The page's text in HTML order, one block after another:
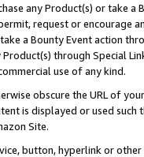
any Product(s) or take
request or encourage
a Bounty Event action
through Special
use of any kind.
obscure the URL of
is displayed or used
Site.
button, hyperlink or